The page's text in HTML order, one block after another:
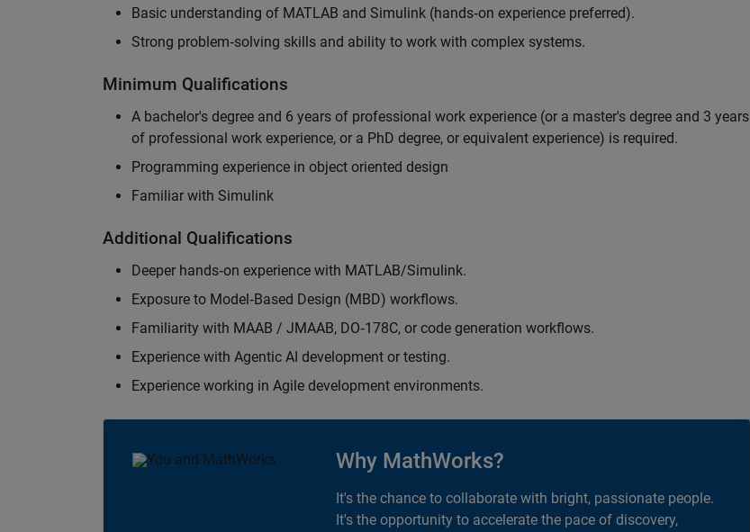
Basic understanding of MATLAB and Simulink (hands‑on experience preferred).
Strong problem‑solving skills and ability to work with complex systems.
Minimum Qualifications
A bachelor's degree and 6 years of professional work experience (or a master's degree and 3 years
of professional work experience, or a PhD degree, or equivalent experience) is required.
Programming experience in object oriented design
Familiar with Simulink
Additional Qualifications
Deeper hands‑on experience with MATLAB/Simulink.
Exposure to Model‑Based Design (MBD) workflows.
Familiarity with MAAB / JMAAB, DO‑178C, or code generation workflows.
Experience with Agentic AI development or testing.
Experience working in Agile development environments.
Why MathWorks?
It's the chance to collaborate with bright, passionate people.
It's the opportunity to accelerate the pace of discovery,